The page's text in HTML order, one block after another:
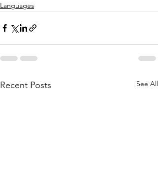
Languages
Recent Posts See All